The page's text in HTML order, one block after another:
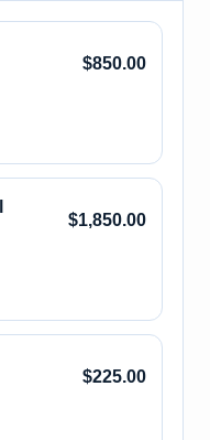
$850.00
$1,850.00
$225.00